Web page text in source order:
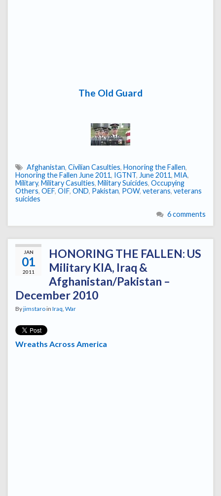
The Old Guard
Afghanistan, Civilian Casulties, Honoring the Fallen,
Honoring the Fallen June 2011, IGTNT, June 2011, MIA,
Military, Military Casulties, Military Suicides, Occupying
Others, OEF, OIF, OND, Pakistan, POW, veterans, veterans
suicides
6 comments
JAN
01
2011
HONORING THE FALLEN: US
Military KIA, Iraq &
Afghanistan/Pakistan –
December 2010
Byjimstaroin Iraq, War
Wreaths Across America